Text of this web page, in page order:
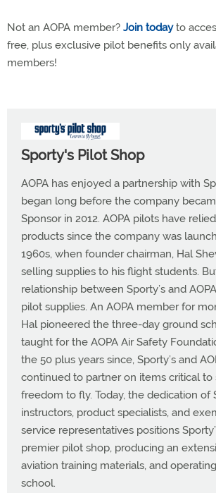
Not an AOPA member? Join todayto
free, plus exclusive pilot benefits only
members!
Sporty's Pilot Shop
AOPA has enjoyed a partnership with
began long before the company
Sponsor in 2012. AOPA pilots have
products since the company was
1960s, when founder chairman, Hal
selling supplies to his flight students.
relationship between Sporty’s and
pilot supplies. An AOPA member for
Hal pioneered the three-day ground
taught for the AOPA Air Safety
the 50 plus years since, Sporty’s and
continued to partner on items critical to
freedom to fly. Today, the dedication of
instructors, product specialists, and
service representatives positions
premier pilot shop, producing an
aviation training materials, and
school.